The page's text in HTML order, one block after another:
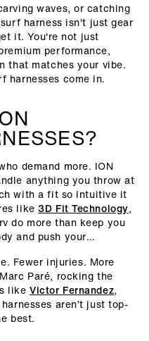
waves, or catching
harness isn't just gear
it. You're not just
performance,
that matches your vibe.
harnesses come in.
demand more. ION
anything you throw at
with a fit so intuitive it
like3D Fit Technology,
do more than keep you
and push your
Fewer injuries. More
Paré, rocking the
likeVictor Fernandez,
aren’t just top-
best.